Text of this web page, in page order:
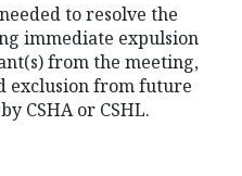
to resolve the
immediate expulsion
from the meeting,
exclusion from future
CSHA or CSHL.